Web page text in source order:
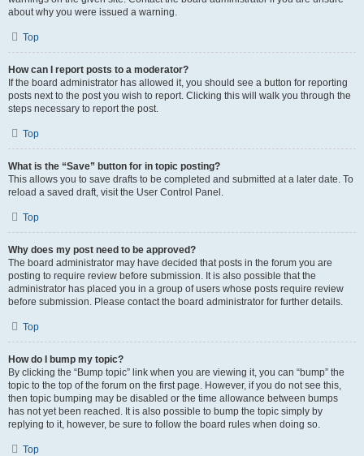
about why you were issued a warning.
Top
How can I report posts to a moderator?
If the board administrator has allowed it, you should see a button for reporting
posts next to the post you wish to report. Clicking this will walk you through the
steps necessary to report the post.
Top
What is the “Save” button for in topic posting?
This allows you to save drafts to be completed and submitted at a later date. To
reload a saved draft, visit the User Control Panel.
Top
Why does my post need to be approved?
The board administrator may have decided that posts in the forum you are
posting to require review before submission. It is also possible that the
administrator has placed you in a group of users whose posts require review
before submission. Please contact the board administrator for further details.
Top
How do I bump my topic?
By clicking the “Bump topic” link when you are viewing it, you can “bump” the
topic to the top of the forum on the first page. However, if you do not see this,
then topic bumping may be disabled or the time allowance between bumps
has not yet been reached. It is also possible to bump the topic simply by
replying to it, however, be sure to follow the board rules when doing so.
Top